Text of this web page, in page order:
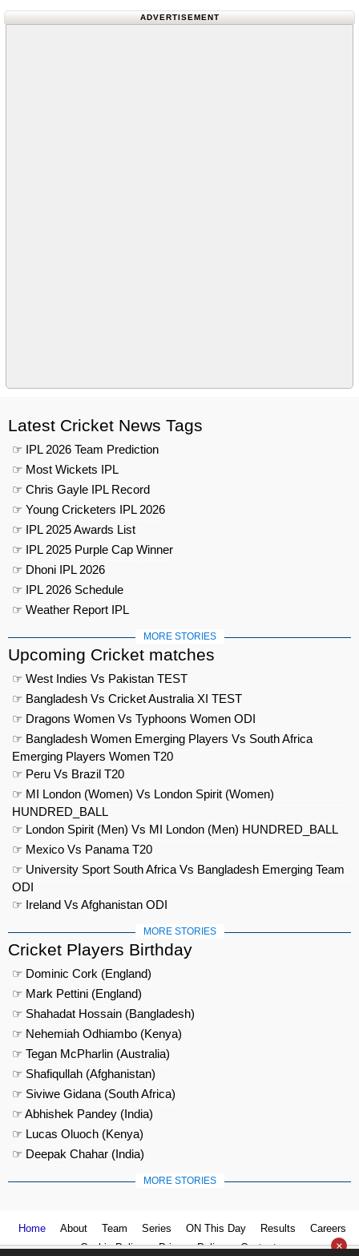
ADVERTISEMENT
Latest Cricket News Tags
☞ IPL 2026 Team Prediction
☞ Most Wickets IPL
☞ Chris Gayle IPL Record
☞ Young Cricketers IPL 2026
☞ IPL 2025 Awards List
☞ IPL 2025 Purple Cap Winner
☞ Dhoni IPL 2026
☞ IPL 2026 Schedule
☞ Weather Report IPL
MORE STORIES
Upcoming Cricket matches
☞ West Indies Vs Pakistan TEST
☞ Bangladesh Vs Cricket Australia XI TEST
☞ Dragons Women Vs Typhoons Women ODI
☞ Bangladesh Women Emerging Players Vs South Africa
Emerging Players Women T20
☞ Peru Vs Brazil T20
☞ MI London (Women) Vs London Spirit (Women)
HUNDRED_BALL
☞ London Spirit (Men) Vs MI London (Men) HUNDRED_BALL
☞ Mexico Vs Panama T20
☞ University Sport South Africa Vs Bangladesh Emerging Team
ODI
☞ Ireland Vs Afghanistan ODI
MORE STORIES
Cricket Players Birthday
☞ Dominic Cork (England)
☞ Mark Pettini (England)
☞ Shahadat Hossain (Bangladesh)
☞ Nehemiah Odhiambo (Kenya)
☞ Tegan McPharlin (Australia)
☞ Shafiqullah (Afghanistan)
☞ Siviwe Gidana (South Africa)
☞ Abhishek Pandey (India)
☞ Lucas Oluoch (Kenya)
☞ Deepak Chahar (India)
MORE STORIES
Home About Team Series ON This Day Results
Careers
Cookie Policy
Privacy Policy Contact us ×